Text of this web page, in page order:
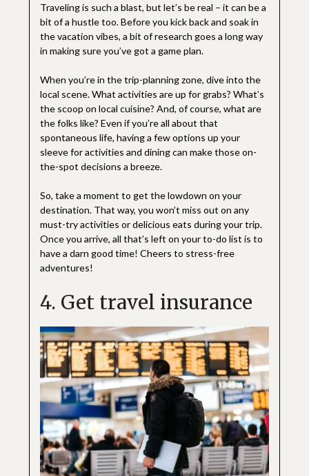
Traveling is such a blast, but let’s be real – it can be a
bit of a hustle too. Before you kick back and soak in
the vacation vibes, a bit of research goes a long way
in making sure you’ve got a game plan.
When you’re in the trip-planning zone, dive into the
local scene. What activities are up for grabs? What’s
the scoop on local cuisine? And, of course, what are
the folks like? Even if you’re all about that
spontaneous life, having a few options up your
sleeve for activities and dining can make those on-
the-spot decisions a breeze.
So, take a moment to get the lowdown on your
destination. That way, you won’t miss out on any
must-try activities or delicious eats during your trip.
Once you arrive, all that’s left on your to-do list is to
have a darn good time! Cheers to stress-free
adventures!
4. Get travel insurance